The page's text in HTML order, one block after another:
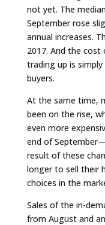
not yet. The
September rose
annual increases.
2017. And the
trading up is
buyers.
At the same time,
been on the rise,
even more
end of
result of these
longer to sell their
choices in the
Sales of the in-
from August and